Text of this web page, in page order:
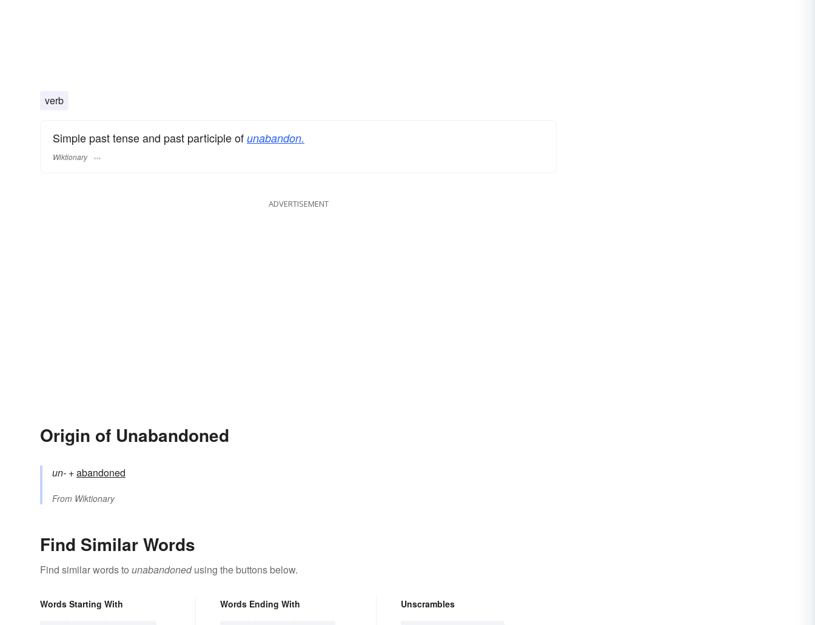
verb
Simple past tense and past participle of unabandon.
Wiktionary
ADVERTISEMENT
Origin of Unabandoned
un- +‎abandoned
From Wiktionary
Find Similar Words
Find similar words to unabandonedusing the buttons below.
Words Starting With Words Ending With Unscrambles